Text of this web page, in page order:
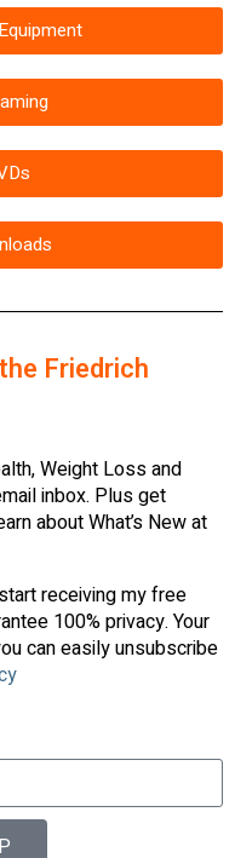
Friedrich
Weight Loss and
inbox. Plus get
about What’s New at
receiving my free
100% privacy. Your
can easily unsubscribe